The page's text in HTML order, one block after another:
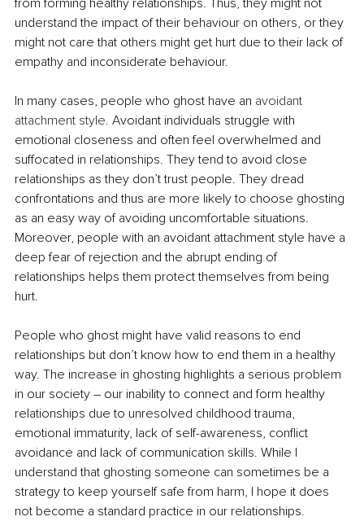
understand the impact of their behaviour on others, or they
might not care that others might get hurt due to their lack of
empathy and inconsiderate behaviour.
In many cases, people who ghost have an avoidant
attachment style. Avoidant individuals struggle with
emotional closeness and often feel overwhelmed and
suffocated in relationships. They tend to avoid close
relationships as they don’t trust people. They dread
confrontations and thus are more likely to choose ghosting
as an easy way of avoiding uncomfortable situations.
Moreover, people with an avoidant attachment style have a
deep fear of rejection and the abrupt ending of
relationships helps them protect themselves from being
hurt.
People who ghost might have valid reasons to end
relationships but don’t know how to end them in a healthy
way. The increase in ghosting highlights a serious problem
in our society – our inability to connect and form healthy
relationships due to unresolved childhood trauma,
emotional immaturity, lack of self-awareness, conflict
avoidance and lack of communication skills. While I
understand that ghosting someone can sometimes be a
strategy to keep yourself safe from harm, I hope it does
not become a standard practice in our relationships.